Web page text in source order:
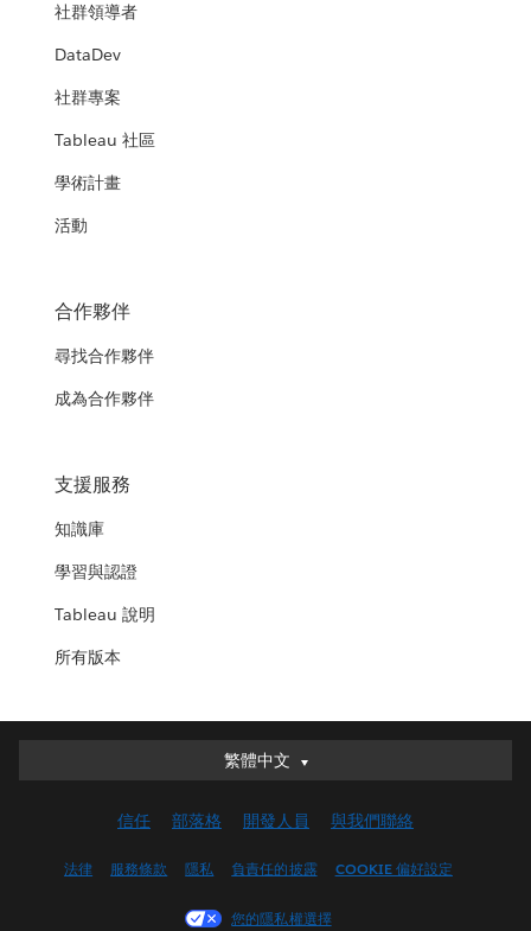
社群領導者
DataDev
社群專案
Tableau 社區
學術計畫
活動
合作夥伴
尋找合作夥伴
成為合作夥伴
支援服務
知識庫
學習與認證
Tableau 說明
所有版本
繁體中文
繁體中文
English (UK)
Français (Canada)
信任 部落格 開發人員 與我們聯絡
法律 服務條款 隱私 負責任的披露 COOKIE 偏好設定
您的隱私權選擇